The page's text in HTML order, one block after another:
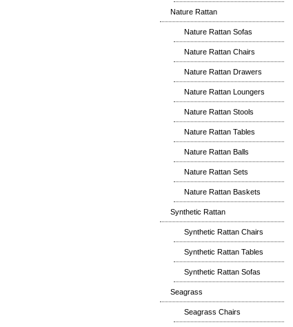
Nature Rattan
Nature Rattan Sofas
Nature Rattan Chairs
Nature Rattan Drawers
Nature Rattan Loungers
Nature Rattan Stools
Nature Rattan Tables
Nature Rattan Balls
Nature Rattan Sets
Nature Rattan Baskets
Synthetic Rattan
Synthetic Rattan Chairs
Synthetic Rattan Tables
Synthetic Rattan Sofas
Seagrass
Seagrass Chairs